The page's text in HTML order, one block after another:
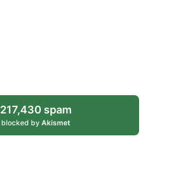
217,430 spam
blocked by Akismet